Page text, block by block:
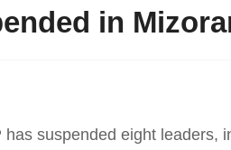
in
has suspended eight leaders,